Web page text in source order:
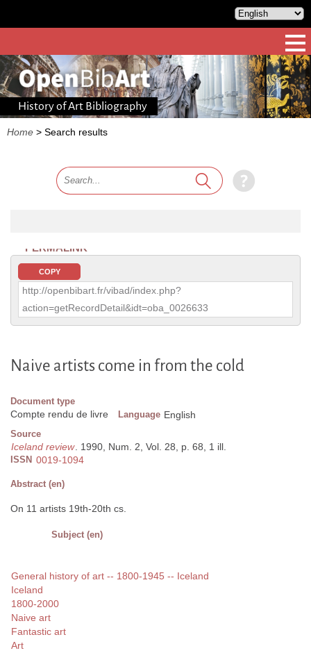
History of Art Bibliography
Home > Search results
PERMALINK
COPY
http://openbibart.fr/vibad/index.php?
action=getRecordDetail&idt=oba_0026633
Naive artists come in from the cold
Document type
Compte rendu de livre Language English
Source
Iceland review. 1990, Num. 2, Vol. 28, p. 68, 1 ill.
ISSN 0019-1094
Abstract (en)
On 11 artists 19th-20th cs.
Subject (en)
General history of art -- 1800-1945 -- Iceland
Iceland
1800-2000
Naive art
Fantastic art
Art